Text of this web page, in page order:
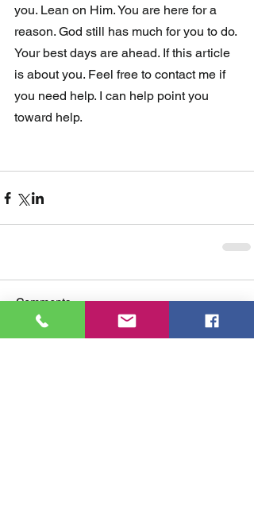
you. Lean on Him. You are here for a
reason. God still has much for you to do.
Your best days are ahead. If this article
is about you. Feel free to contact me if
you need help. I can help point you
toward help.
Comments